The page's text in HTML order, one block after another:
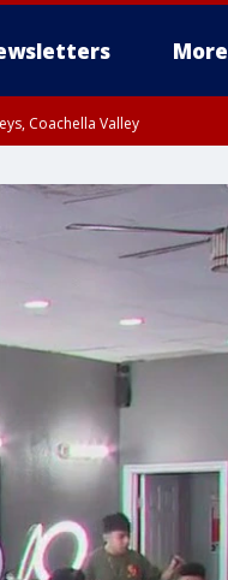
More
Coachella Valley